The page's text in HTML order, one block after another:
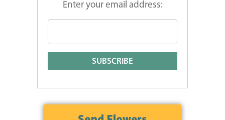
Enter your email address: